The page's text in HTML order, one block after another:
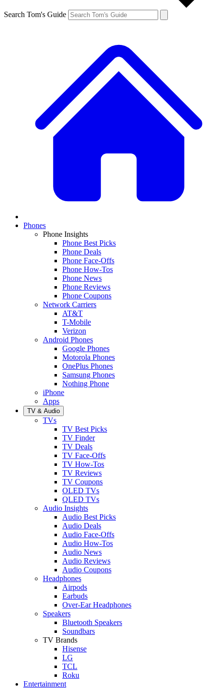
Search Tom's Guide
Phones
Phone Insights
Phone Best Picks
Phone Deals
Phone Face-Offs
Phone How-Tos
Phone News
Phone Reviews
Phone Coupons
Network Carriers
AT&T
T-Mobile
Verizon
Android Phones
Google Phones
Motorola Phones
OnePlus Phones
Samsung Phones
Nothing Phone
iPhone
Apps
TV & Audio
TVs
TV Best Picks
TV Finder
TV Deals
TV Face-Offs
TV How-Tos
TV Reviews
TV Coupons
OLED TVs
QLED TVs
Audio Insights
Audio Best Picks
Audio Deals
Audio Face-Offs
Audio How-Tos
Audio News
Audio Reviews
Audio Coupons
Headphones
Airpods
Earbuds
Over-Ear Headphones
Speakers
Bluetooth Speakers
Soundbars
TV Brands
Hisense
LG
TCL
Roku
Entertainment